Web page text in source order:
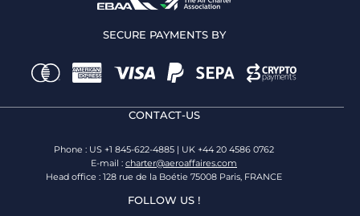
SECURE PAYMENTS BY
CONTACT-US
Phone : US +1 845-622-4885 | UK +44 20 4586 0762
E-mail : charter@aeroaffaires.com
Head office : 128 rue de la Boétie 75008 Paris, FRANCE
FOLLOW US !